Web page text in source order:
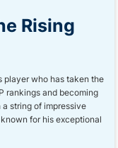
Rising
player who has taken the
rankings and becoming
string of impressive
for his exceptional